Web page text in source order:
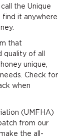
is
the
the Unique
find it anywhere
that
of all
unique,
Check for
when
(UMFHA)
from our
the all-